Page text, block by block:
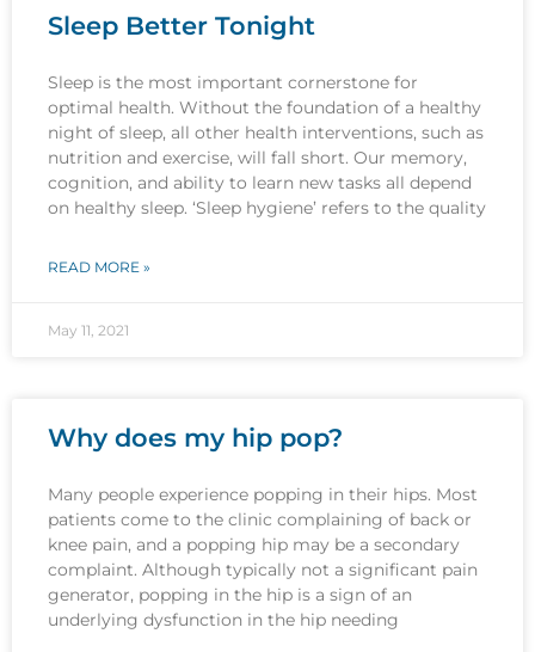
Sleep Better Tonight
Sleep is the most important cornerstone for
optimal health. Without the foundation of a healthy
night of sleep, all other health interventions, such as
nutrition and exercise, will fall short. Our memory,
cognition, and ability to learn new tasks all depend
on healthy sleep. ‘Sleep hygiene’ refers to the quality
READ MORE »
May 11, 2021
Why does my hip pop?
Many people experience popping in their hips. Most
patients come to the clinic complaining of back or
knee pain, and a popping hip may be a secondary
complaint. Although typically not a significant pain
generator, popping in the hip is a sign of an
underlying dysfunction in the hip needing